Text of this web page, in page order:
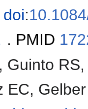
doi:
. PMID
Guinto
EC,